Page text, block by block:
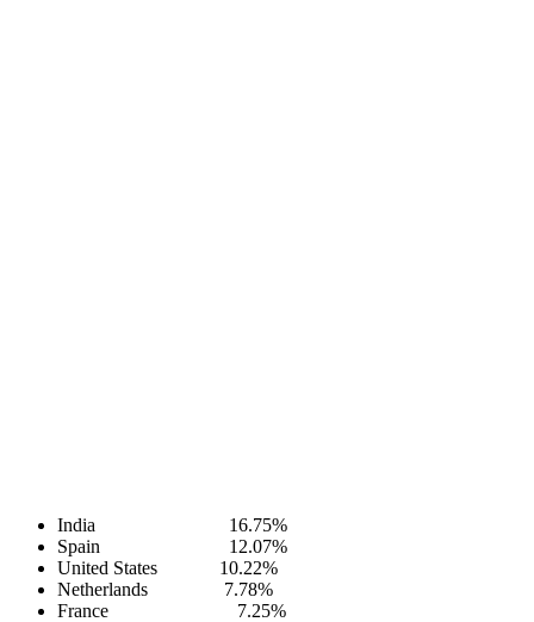
India 16.75%
Spain 12.07%
United States 10.22%
Netherlands 7.78%
France 7.25%